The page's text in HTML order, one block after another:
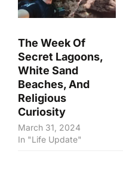
The Week Of
Secret Lagoons,
White Sand
Beaches, And
Religious
Curiosity
March 31, 2024
In "Life Update"